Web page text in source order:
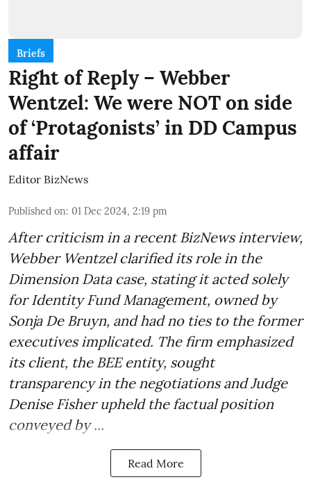
Briefs
Right of Reply – Webber
Wentzel: We were NOT on side
of ‘Protagonists’ in DD Campus
affair
Editor BizNews
Published on: 01 Dec 2024, 2:19 pm
After criticism in a recent BizNews interview,
Webber Wentzel clarified its role in the
Dimension Data case, stating it acted solely
for Identity Fund Management, owned by
Sonja De Bruyn, and had no ties to the former
executives implicated. The firm emphasized
its client, the BEE entity, sought
transparency in the negotiations and Judge
Denise Fisher upheld the factual position
conveyed by ...
Read More